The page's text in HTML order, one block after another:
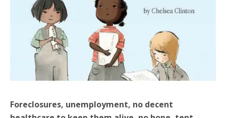
Foreclosures, unemployment, no decent